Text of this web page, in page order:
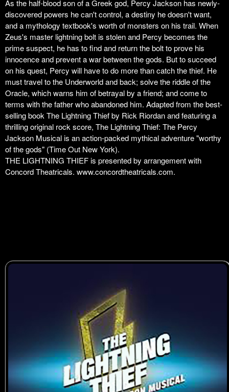
As the half-blood son of a Greek god, Percy Jackson has newly-
discovered powers he can't control, a destiny he doesn't want,
and a mythology textbook's worth of monsters on his trail. When
Zeus's master lightning bolt is stolen and Percy becomes the
prime suspect, he has to find and return the bolt to prove his
innocence and prevent a war between the gods. But to succeed
on his quest, Percy will have to do more than catch the thief. He
must travel to the Underworld and back; solve the riddle of the
Oracle, which warns him of betrayal by a friend; and come to
terms with the father who abandoned him. Adapted from the best-
selling book The Lightning Thiefby Rick Riordan and featuring a
thrilling original rock score, The Lightning Thief: The Percy
Jackson Musicalis an action-packed mythical adventure "worthy
of the gods" (Time Out New York).
THE LIGHTNING THIEF is presented by arrangement with
Concord Theatricals. www.concordtheatricals.com.